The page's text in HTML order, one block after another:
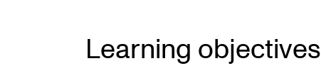
Learning objectives